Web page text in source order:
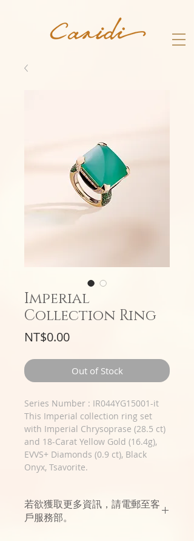
Imperial
Collection Ring
NT$0.00Price
Out of Stock
Series Number : IR044YG15001-it
This Imperial collection ring set
with Imperial Chrysoprase (28.5 ct)
and 18-Carat Yellow Gold (16.4g),
EVVS+ Diamonds (0.9 ct), Black
Onyx, Tsavorite.
若欲獲取更多資訊，請電郵至客
戶服務部。